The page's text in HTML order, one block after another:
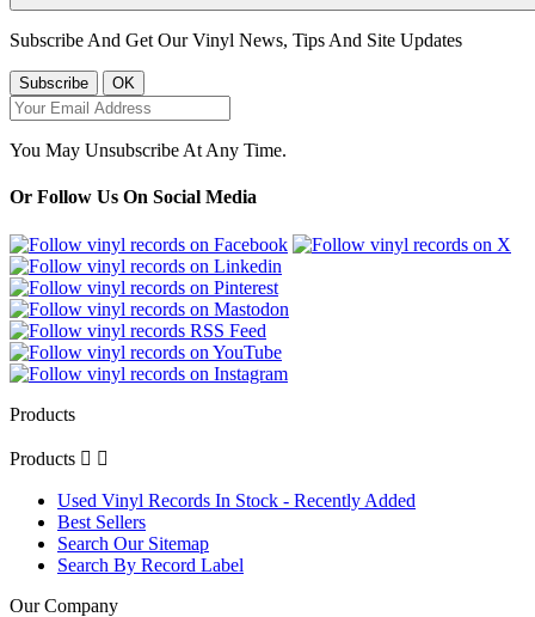
Subscribe And Get Our Vinyl News, Tips And Site Updates
You May Unsubscribe At Any Time.
Or Follow Us On Social Media
Products
Products  
Used Vinyl Records In Stock - Recently Added
Best Sellers
Search Our Sitemap
Search By Record Label
Our Company